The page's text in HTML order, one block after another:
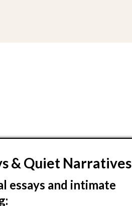
& Quiet Narratives
essays and intimate